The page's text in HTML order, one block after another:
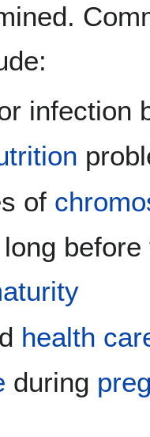
infection
of
health
during